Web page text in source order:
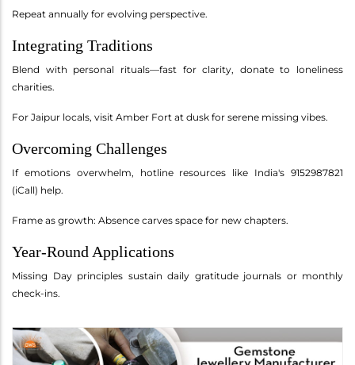
Repeat annually for evolving perspective.
Integrating Traditions
Blend with personal rituals—fast for clarity, donate to loneliness
charities.
For Jaipur locals, visit Amber Fort at dusk for serene missing vibes.
Overcoming Challenges
If emotions overwhelm, hotline resources like India's 9152987821
(iCall) help.
Frame as growth: Absence carves space for new chapters.
Year-Round Applications
Missing Day principles sustain daily gratitude journals or monthly
check-ins.